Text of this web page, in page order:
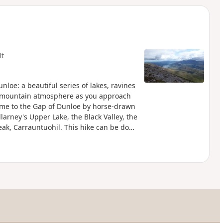
a beautiful series of lakes, ravines
atmosphere as you approach
to the Gap of Dunloe by horse-drawn
Upper Lake, the Black Valley, the
Carrauntuohil. This hike can be done